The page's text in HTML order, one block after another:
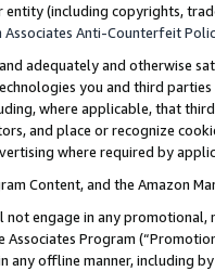
(including copyrights,
Associates Anti-Counterfeit
adequately and otherwise
you and third
where applicable, that
and place or recognize
where required by
Content, and the Amazon
not engage in any
Associates Program
any offline manner, including